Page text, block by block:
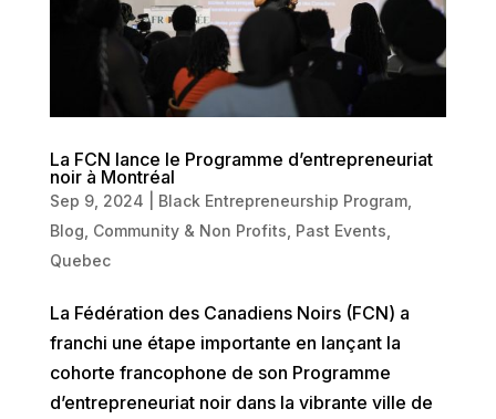
La FCN lance le Programme d’entrepreneuriat
noir à Montréal
Sep 9, 2024 Black Entrepreneurship Program,
Blog Community & Non Profits Past Events
Quebec
La Fédération des Canadiens Noirs (FCN) a
franchi une étape importante en lançant la
cohorte francophone de son Programme
d’entrepreneuriat noir dans la vibrante ville de